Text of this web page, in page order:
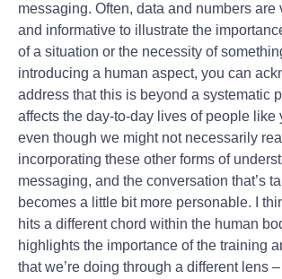
messaging. Often, data and numbers are
and informative to illustrate the
of a situation or the necessity of
introducing a human aspect, you can
address that this is beyond a systematic
affects the day-to-day lives of people like
even though we might not necessarily
incorporating these other forms of
messaging, and the conversation that’s
becomes a little bit more personable. I
hits a different chord within the human
highlights the importance of the training
that we’re doing through a different lens